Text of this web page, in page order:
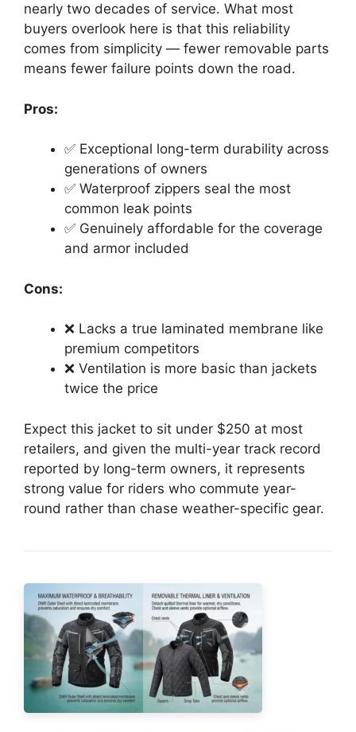
nearly two decades of service. What most
buyers overlook here is that this reliability
comes from simplicity — fewer removable parts
means fewer failure points down the road.
Pros:
✅ Exceptional long-term durability across
generations of owners
✅ Waterproof zippers seal the most
common leak points
✅ Genuinely affordable for the coverage
and armor included
Cons:
❌ Lacks a true laminated membrane like
premium competitors
❌ Ventilation is more basic than jackets
twice the price
Expect this jacket to sit under $250 at most
retailers, and given the multi-year track record
reported by long-term owners, it represents
strong value for riders who commute year-
round rather than chase weather-specific gear.